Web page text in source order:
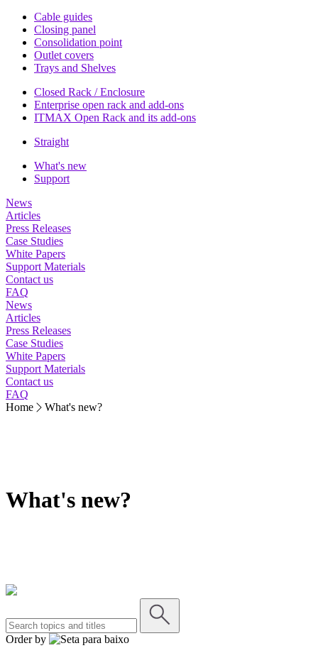
Cable guides
Closing panel
Consolidation point
Outlet covers
Trays and Shelves
Closed Rack / Enclosure
Enterprise open rack and add-ons
ITMAX Open Rack and its add-ons
Straight
What's new
Support
News
Articles
Press Releases
Case Studies
White Papers
Support Materials
Contact us
FAQ
News
Articles
Press Releases
Case Studies
White Papers
Support Materials
Contact us
FAQ
Home
What's new?
What's new?
Order by